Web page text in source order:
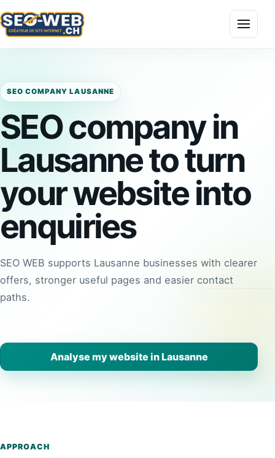
Menu
SEO COMPANY LAUSANNE
SEO company in
Lausanne to turn
your website into
enquiries
SEO WEB supports Lausanne businesses with clearer
offers, stronger useful pages and easier contact
paths.
Analyse my website in Lausanne
APPROACH